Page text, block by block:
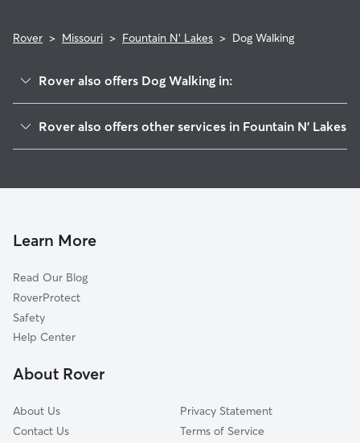
Rover > Missouri > Fountain N' Lakes > Dog Walking
Rover also offers Dog Walking in:
Maryknoll, MO
Old Monroe, MO
Troy, MO
Foley, MO
Flinthill, MO
Cuivre Heights, MO
Rover also offers other services in Fountain N' Lakes
Learn More
Read Our Blog
RoverProtect
Safety
Help Center
About Rover
About Us
Contact Us
Privacy Statement
Terms of Service